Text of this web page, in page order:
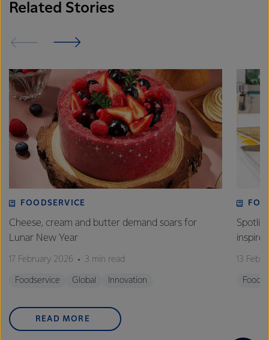
Related Stories
FOODSERVICE
Cheese, cream and butter demand soars for
Lunar New Year
17 February 2026 3 min read
Foodservice Global Innovation
13
READ MORE